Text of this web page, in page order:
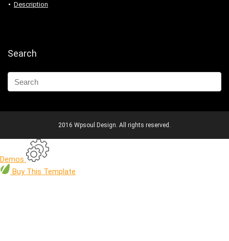
Description
Search
2016 Wpsoul Design. All rights reserved.
Demos
Buy This Template